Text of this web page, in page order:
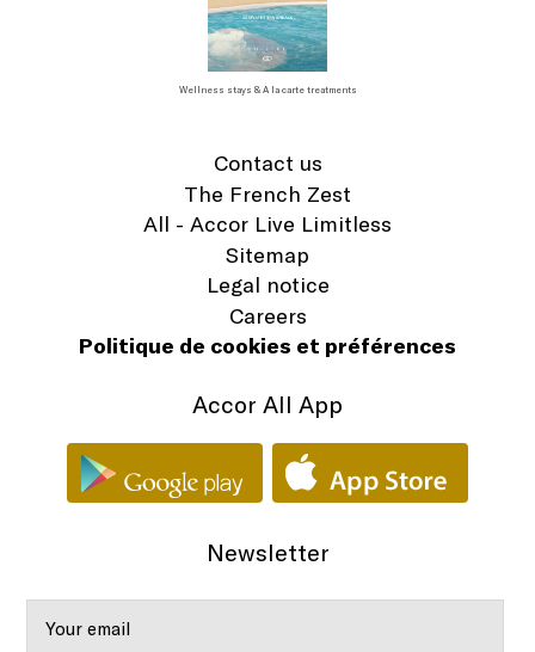
Wellness stays & A la carte treatments
Contact us
The French Zest
All - Accor Live Limitless
Sitemap
Legal notice
Careers
Politique de cookies et préférences
Accor All App
Newsletter